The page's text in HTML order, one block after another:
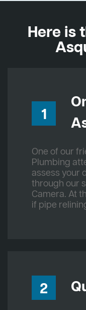
Here is
1
One of our
Plumbing
assess your
through our
Camera. At
if pipe
2